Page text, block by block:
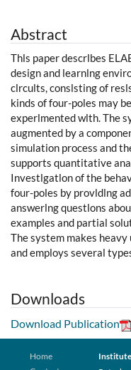
Abstract
Thls paper descrlbes
design and learnlng
clrcults, conslsting of
kinds of four-poles may
experlmented wlth. The
augmented by a
simulation process and
supports quantitative
Investlgatlon of the
four-poles by provldlng
answerlng questlons
examples and partial
The system makes
and employs several
Downloads
Download Publication
Home